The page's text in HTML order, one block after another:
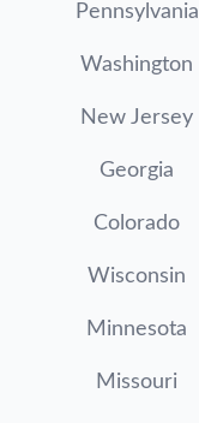
Pennsylvania
Washington
New Jersey
Georgia
Colorado
Wisconsin
Minnesota
Missouri